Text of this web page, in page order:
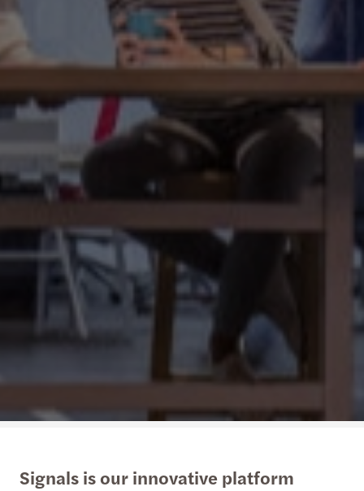
Signals is our innovative platform